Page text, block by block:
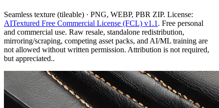
Seamless texture (tileable) · PNG, WEBP, PBR ZIP. License:
AITextured Free Commercial License (FCL) v1.1 . Free personal
and commercial use. Raw resale, standalone redistribution,
mirroring/scraping, competing asset packs, and AI/ML training are
not allowed without written permission. Attribution is not required,
but appreciated..